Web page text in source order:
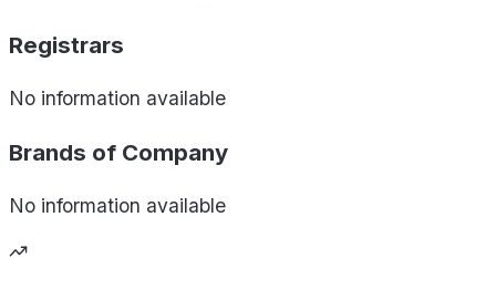
Registrars
No information available
Brands of Company
No information available